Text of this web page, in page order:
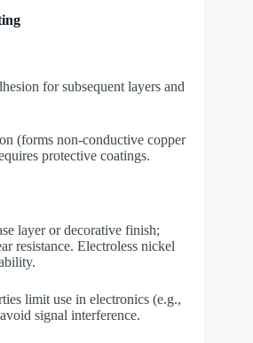
for subsequent layers and
(forms non-conductive copper
protective coatings.
layer or decorative finish;
resistance. Electroless nickel
limit use in electronics (e.g.,
signal interference.